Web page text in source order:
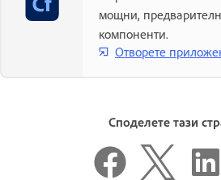
мощни,
компоненти.
Отворете
Споделете тази